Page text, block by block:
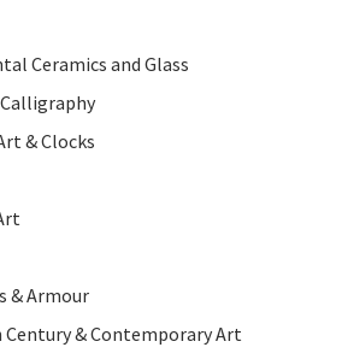
Ceramics and Glass
& Clocks
& Armour
& Contemporary Art